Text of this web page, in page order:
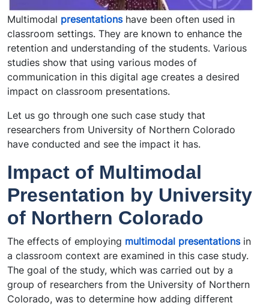
Multimodal presentationshave been often used in
classroom settings. They are known to enhance the
retention and understanding of the students. Various
studies show that using various modes of
communication in this digital age creates a desired
impact on classroom presentations.
Let us go through one such case study that
researchers from University of Northern Colorado
have conducted and see the impact it has.
Impact of Multimodal
Presentation by University
of Northern Colorado
The effects of employing multimodal presentationsin
a classroom context are examined in this case study.
The goal of the study, which was carried out by a
group of researchers from the University of Northern
Colorado, was to determine how adding different